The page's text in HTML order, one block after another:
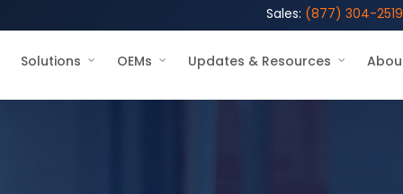
Sales: (877) 304-2519
Solutions OEMs Updates & Resources